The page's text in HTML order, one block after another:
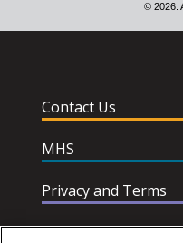
© 2026.
Contact Us
MHS
Privacy and Terms
Help & Support